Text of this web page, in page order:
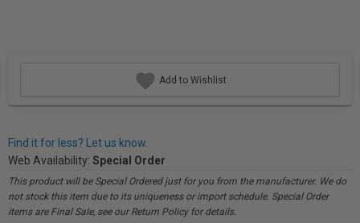
Add to Wishlist
Find it for less? Let us know.
Web Availability: Special Order
This product will be Special Ordered just for you from the manufacturer. We do
not stock this item due to its uniqueness or import schedule. Special Order
items are Final Sale, see our Return Policy for details.